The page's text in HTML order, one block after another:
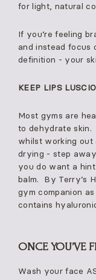
for light, natural
If you’re feeling
and instead focus
definition - your
KEEP LIPS
Most gyms are
to dehydrate
whilst working out
drying - step
you do want a
balm. By Terry’s
gym companion
contains
ONCE YOU’VE
Wash your face